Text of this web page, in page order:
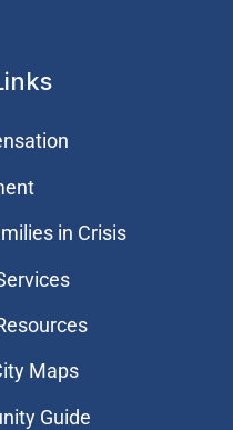
in Crisis
Maps
Guide